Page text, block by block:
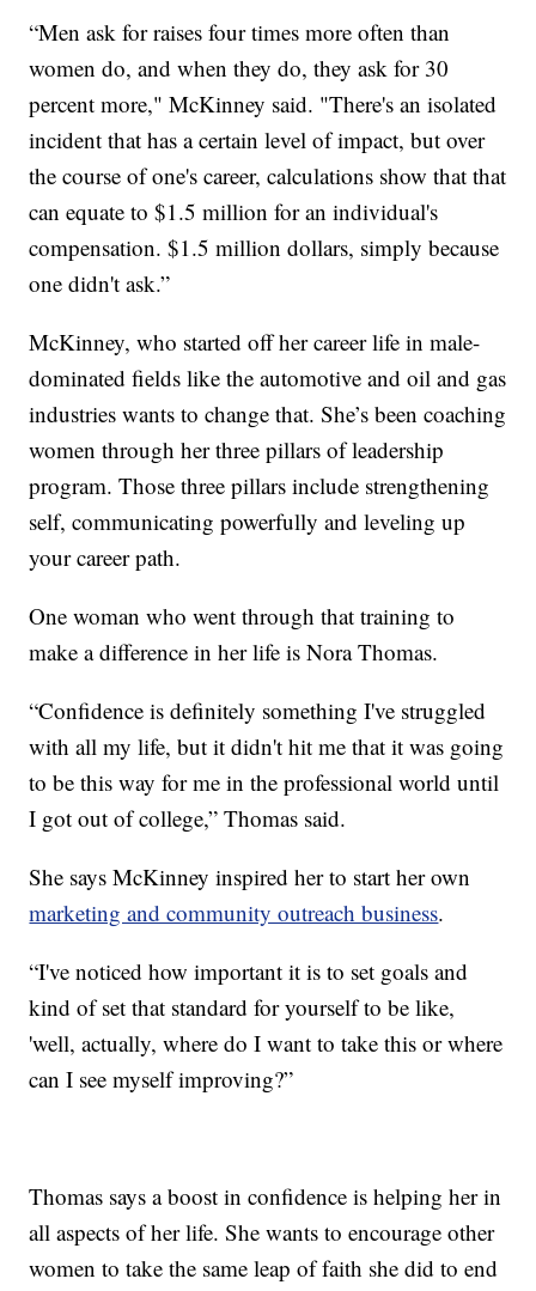
“Men ask for raises four times more often than
women do, and when they do, they ask for 30
percent more," McKinney said. "There's an isolated
incident that has a certain level of impact, but over
the course of one's career, calculations show that that
can equate to $1.5 million for an individual's
compensation. $1.5 million dollars, simply because
one didn't ask.”
McKinney, who started off her career life in male-
dominated fields like the automotive and oil and gas
industries wants to change that. She’s been coaching
women through her three pillars of leadership
program. Those three pillars include strengthening
self, communicating powerfully and leveling up
your career path.
One woman who went through that training to
make a difference in her life is Nora Thomas.
“Confidence is definitely something I've struggled
with all my life, but it didn't hit me that it was going
to be this way for me in the professional world until
I got out of college,” Thomas said.
She says McKinney inspired her to start her own
marketing and community outreach business.
“I've noticed how important it is to set goals and
kind of set that standard for yourself to be like,
'well, actually, where do I want to take this or where
can I see myself improving?”
Thomas says a boost in confidence is helping her in
all aspects of her life. She wants to encourage other
women to take the same leap of faith she did to end